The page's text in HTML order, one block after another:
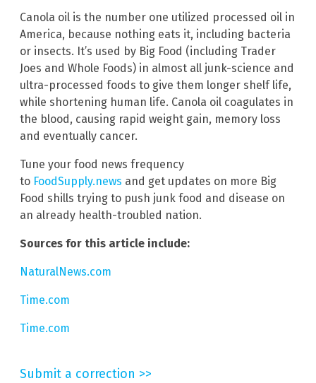
Canola oil is the number one utilized processed oil in
America, because nothing eats it, including bacteria
or insects. It’s used by Big Food (including Trader
Joes and Whole Foods) in almost all junk-science and
ultra-processed foods to give them longer shelf life,
while shortening human life. Canola oil coagulates in
the blood, causing rapid weight gain, memory loss
and eventually cancer.
Tune your food news frequency
to FoodSupply.news and get updates on more Big
Food shills trying to push junk food and disease on
an already health-troubled nation.
Sources for this article include:
NaturalNews.com
Time.com
Time.com
Submit a correction >>